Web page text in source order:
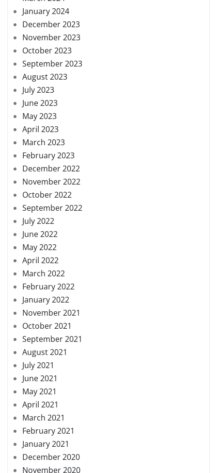
January 2024
December 2023
November 2023
October 2023
September 2023
August 2023
July 2023
June 2023
May 2023
April 2023
March 2023
February 2023
December 2022
November 2022
October 2022
September 2022
July 2022
June 2022
May 2022
April 2022
March 2022
February 2022
January 2022
November 2021
October 2021
September 2021
August 2021
July 2021
June 2021
May 2021
April 2021
March 2021
February 2021
January 2021
December 2020
November 2020